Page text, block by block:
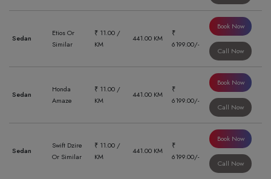
Sedan
Etios Or
Similar
₹ 11.00 /
KM
441.00 KM
₹
6199.00/-
Book Now
Call Now
Sedan
Honda
Amaze
₹ 11.00 /
KM
441.00 KM
₹
6199.00/-
Book Now
Call Now
Sedan
Swift Dzire
Or Similar
₹ 11.00 /
KM
441.00 KM
₹
6199.00/-
Book Now
Call Now